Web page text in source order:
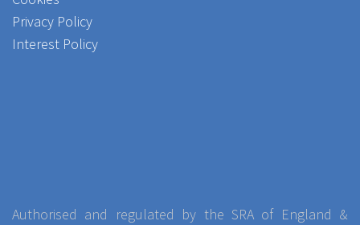
Privacy Policy
Interest Policy
Authorised and regulated by the SRA of England &